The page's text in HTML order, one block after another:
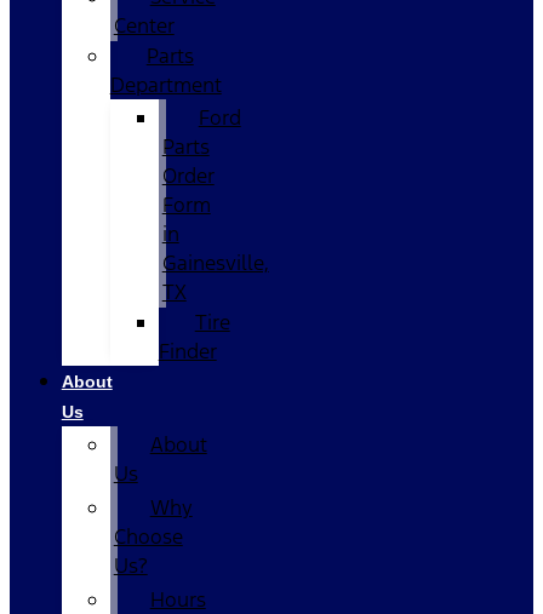
Center
Parts
Department
Ford
Parts
Order
Form
in
Gainesville,
TX
Tire
Finder
About
Us
About
Us
Why
Choose
Us?
Hours